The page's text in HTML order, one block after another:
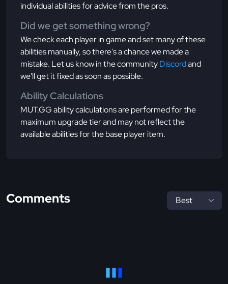
individual abilities for advice from the pros.
Did we get something wrong?
We check each player in game and set many of these
abilities manually, so there's a chance we made a
mistake. Let us know in the communityDiscordand
we'll get it fixed as soon as possible.
Ability Calculations
MUT.GG ability calculations are performed for the
maximum upgrade tier and may not reflect the
available abilities for the base player item.
Comments